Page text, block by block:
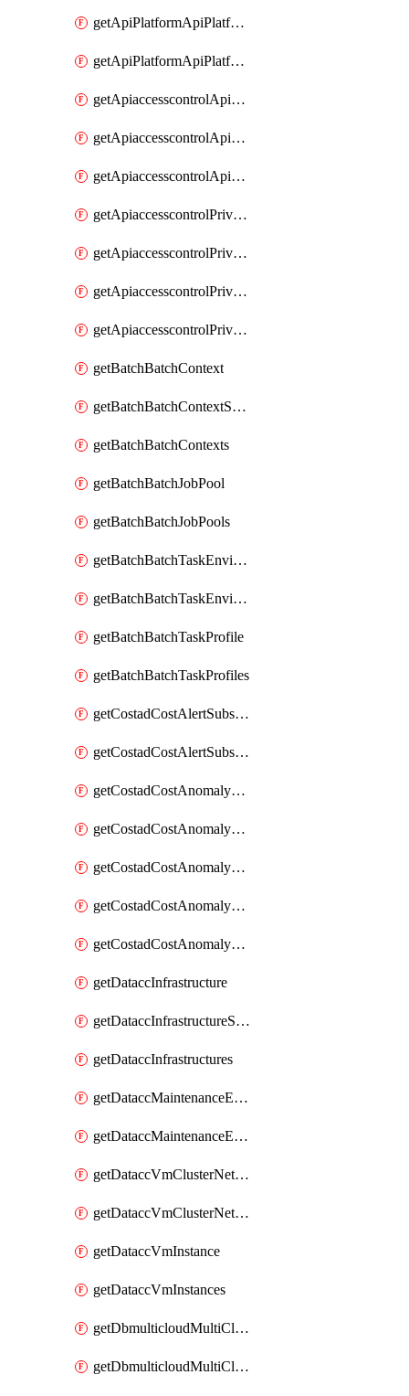
getApiPlatformApiPlatformInstance
getApiPlatformApiPlatformInstances
getApiaccesscontrolApiMetadata
getApiaccesscontrolApiMetadataByEntityTypes
getApiaccesscontrolApiMetadatas
getApiaccesscontrolPrivilegedApiControl
getApiaccesscontrolPrivilegedApiControls
getApiaccesscontrolPrivilegedApiRequest
getApiaccesscontrolPrivilegedApiRequests
getBatchBatchContext
getBatchBatchContextShapes
getBatchBatchContexts
getBatchBatchJobPool
getBatchBatchJobPools
getBatchBatchTaskEnvironment
getBatchBatchTaskEnvironments
getBatchBatchTaskProfile
getBatchBatchTaskProfiles
getCostadCostAlertSubscription
getCostadCostAlertSubscriptions
getCostadCostAnomalyEvent
getCostadCostAnomalyEventAnalytics
getCostadCostAnomalyEvents
getCostadCostAnomalyMonitor
getCostadCostAnomalyMonitors
getDataccInfrastructure
getDataccInfrastructureScaleOption
getDataccInfrastructures
getDataccMaintenanceExecution
getDataccMaintenanceExecutions
getDataccVmClusterNetwork
getDataccVmClusterNetworks
getDataccVmInstance
getDataccVmInstances
getDbmulticloudMultiCloudResourceDiscoveries
getDbmulticloudMultiCloudResourceDiscovery